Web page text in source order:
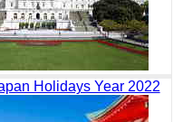
Holidays Year 2022